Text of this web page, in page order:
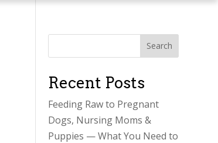
Search
Recent Posts
Feeding Raw to Pregnant
Dogs, Nursing Moms &
Puppies — What You Need to